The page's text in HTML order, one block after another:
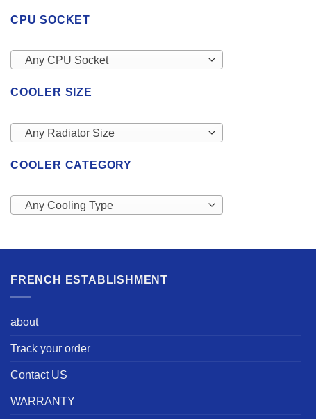
CPU SOCKET
Any CPU Socket
COOLER SIZE
Any Radiator Size
COOLER CATEGORY
Any Cooling Type
FRENCH ESTABLISHMENT
about
Track your order
Contact US
WARRANTY